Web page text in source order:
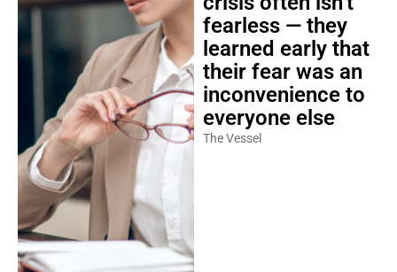
fearless — they
learned early that
their fear was an
inconvenience to
everyone else
The Vessel